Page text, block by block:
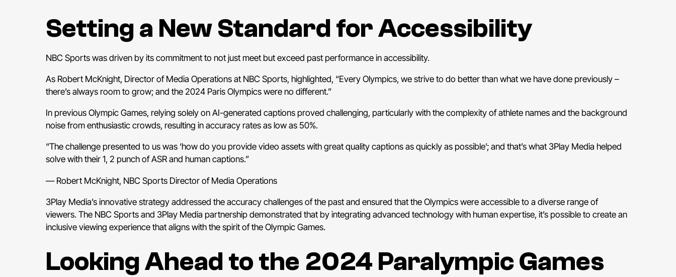
Setting a New Standard for Accessibility
NBC Sports was driven by its commitment to not just meet but exceed past performance in accessibility.
As Robert McKnight, Director of Media Operations at NBC Sports, highlighted, “Every Olympics, we strive to do better than what we have done previously –
there’s always room to grow; and the 2024 Paris Olympics were no different.”
In previous Olympic Games, relying solely on AI-generated captions proved challenging, particularly with the complexity of athlete names and the background
noise from enthusiastic crowds, resulting in accuracy rates as low as 50%.
“The challenge presented to us was ‘how do you provide video assets with great quality captions as quickly as possible’; and that’s what 3Play Media helped
solve with their 1, 2 punch of ASR and human captions.”
— Robert McKnight, NBC Sports Director of Media Operations
3Play Media’s innovative strategy addressed the accuracy challenges of the past and ensured that the Olympics were accessible to a diverse range of
viewers. The NBC Sports and 3Play Media partnership demonstrated that by integrating advanced technology with human expertise, it’s possible to create an
inclusive viewing experience that aligns with the spirit of the Olympic Games.
Looking Ahead to the 2024 Paralympic Games